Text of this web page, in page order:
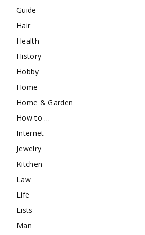
Guide
Hair
Health
History
Hobby
Home
Home & Garden
How to …
Internet
Jewelry
Kitchen
Law
Life
Lists
Man